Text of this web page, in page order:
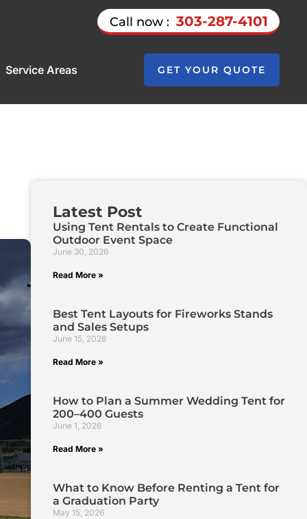
Call now : 303-287-4101
Service Areas GET YOUR QUOTE
Latest Post
Using Tent Rentals to Create Functional
Outdoor Event Space
June 30, 2026
Read More »
Best Tent Layouts for Fireworks Stands
and Sales Setups
June 15, 2026
Read More »
How to Plan a Summer Wedding Tent for
200–400 Guests
June 1, 2026
Read More »
What to Know Before Renting a Tent for
a Graduation Party
May 15, 2026